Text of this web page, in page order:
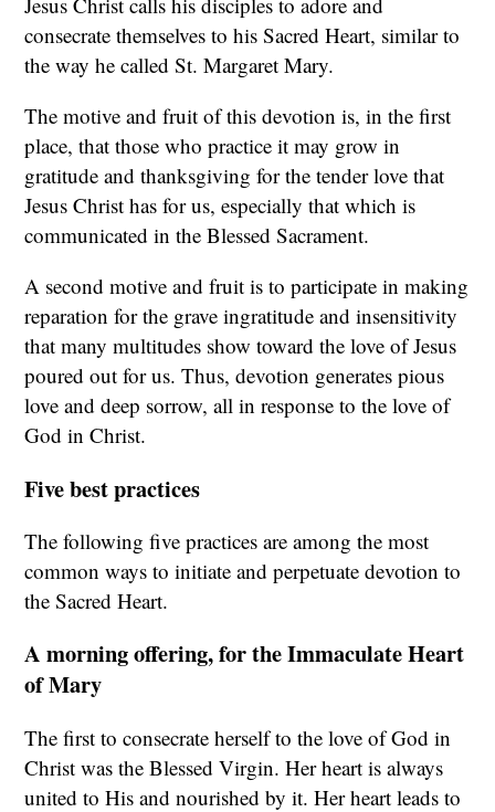
consecrate themselves to his Sacred Heart, similar to
the way he called St. Margaret Mary.
The motive and fruit of this devotion is, in the first
place, that those who practice it may grow in
gratitude and thanksgiving for the tender love that
Jesus Christ has for us, especially that which is
communicated in the Blessed Sacrament.
A second motive and fruit is to participate in making
reparation for the grave ingratitude and insensitivity
that many multitudes show toward the love of Jesus
poured out for us. Thus, devotion generates pious
love and deep sorrow, all in response to the love of
God in Christ.
Five best practices
The following five practices are among the most
common ways to initiate and perpetuate devotion to
the Sacred Heart.
A morning offering, for the Immaculate Heart
of Mary
The first to consecrate herself to the love of God in
Christ was the Blessed Virgin. Her heart is always
united to His and nourished by it. Her heart leads to